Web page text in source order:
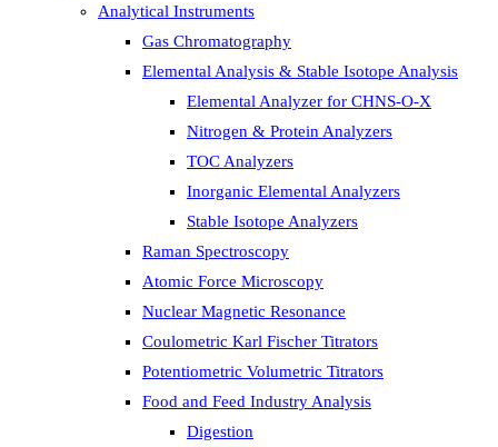
Analytical Instruments
Gas Chromatography
Elemental Analysis & Stable Isotope Analysis
Elemental Analyzer for CHNS-O-X
Nitrogen & Protein Analyzers
TOC Analyzers
Inorganic Elemental Analyzers
Stable Isotope Analyzers
Raman Spectroscopy
Atomic Force Microscopy
Nuclear Magnetic Resonance
Coulometric Karl Fischer Titrators
Potentiometric Volumetric Titrators
Food and Feed Industry Analysis
Digestion